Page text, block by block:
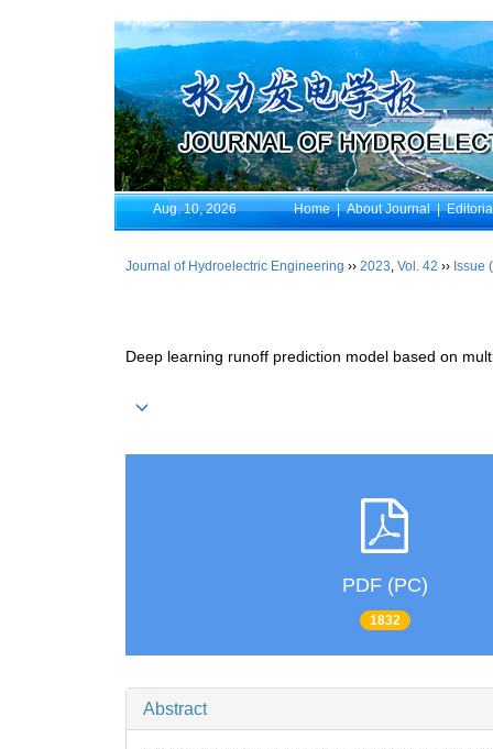
Aug. 10, 2026 Home|About Journal|
Journal of Hydroelectric Engineering ›› 2023, Vol. 42 ›› Issue
Deep learning runoff prediction model based on
PDF (PC)
1832
Abstract